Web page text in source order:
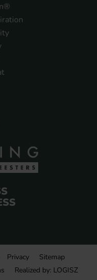
Privacy
Sitemap
Realized by: LOGISZ